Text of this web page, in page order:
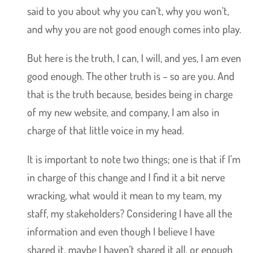
said to you about why you can’t, why you won’t,
and why you are not good enough comes into play.
But here is the truth, I can, I will, and yes, I am even
good enough. The other truth is – so are you. And
that is the truth because, besides being in charge
of my new website, and company, I am also in
charge of that little voice in my head.
It is important to note two things; one is that if I’m
in charge of this change and I find it a bit nerve
wracking, what would it mean to my team, my
staff, my stakeholders? Considering I have all the
information and even though I believe I have
shared it, maybe I haven’t shared it all, or enough